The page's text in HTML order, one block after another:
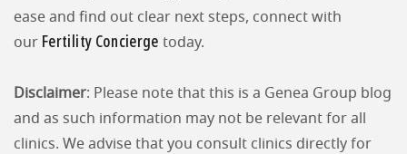
ease and find out clear next steps, connect with
our Fertility Concierge today.
Disclaimer: Please note that this is a Genea Group blog
and as such information may not be relevant for all
clinics. We advise that you consult clinics directly for